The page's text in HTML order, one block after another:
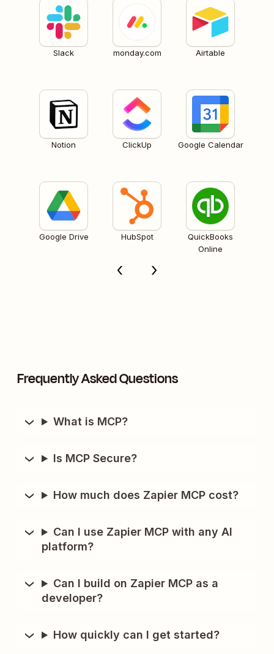
Slack monday.com Airtable
Notion ClickUp Google Calendar
Google Drive HubSpot
QuickBooks
Online
Frequently Asked Questions
What is MCP?
Is MCP Secure?
How much does Zapier MCP cost?
Can I use Zapier MCP with any AI
platform?
Can I build on Zapier MCP as a
developer?
How quickly can I get started?